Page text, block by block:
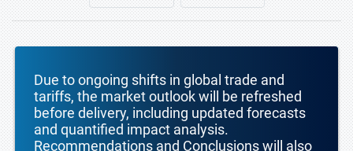
Due to ongoing shifts in global trade and
tariffs, the market outlook will be refreshed
before delivery, including updated forecasts
and quantified impact analysis.
Recommendations and Conclusions will also